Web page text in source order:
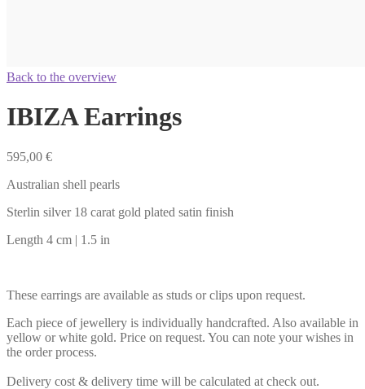
Back to the overview
IBIZA Earrings
595,00 €
Australian shell pearls
Sterlin silver 18 carat gold plated satin finish
Length 4 cm | 1.5 in
These earrings are available as studs or clips upon request.
Each piece of jewellery is individually handcrafted. Also available in
yellow or white gold. Price on request. You can note your wishes in
the order process.
Delivery cost & delivery time will be calculated at check out.